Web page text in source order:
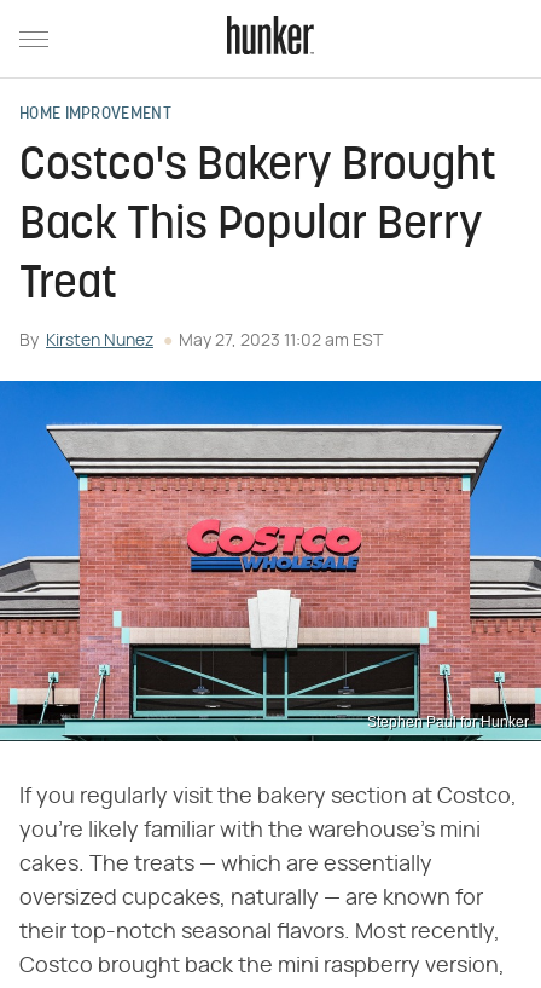
HOME IMPROVEMENT
Costco's Bakery Brought
Back This Popular Berry
Treat
By Kirsten Nunez May 27, 2023 11:02 am EST
Stephen Paul for Hunker
If you regularly visit the bakery section at Costco,
you're likely familiar with the warehouse's mini
cakes. The treats — which are essentially
oversized cupcakes, naturally — are known for
their top-notch seasonal flavors. Most recently,
Costco brought back the mini raspberry version,